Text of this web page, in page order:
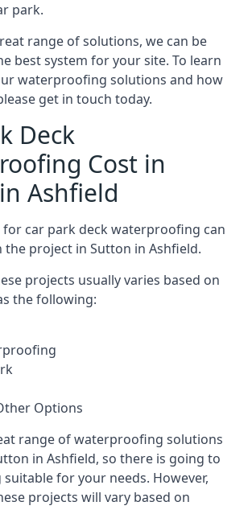
park.
range of solutions, we can be
best system for your site. To learn
waterproofing solutions and how
get in touch today.
Deck
Cost in
Ashfield
for car park deck waterproofing can
the project in Sutton in Ashfield.
projects usually varies based on
the following:
Options
range of waterproofing solutions
in Ashfield, so there is going to
for your needs. However,
projects will vary based on